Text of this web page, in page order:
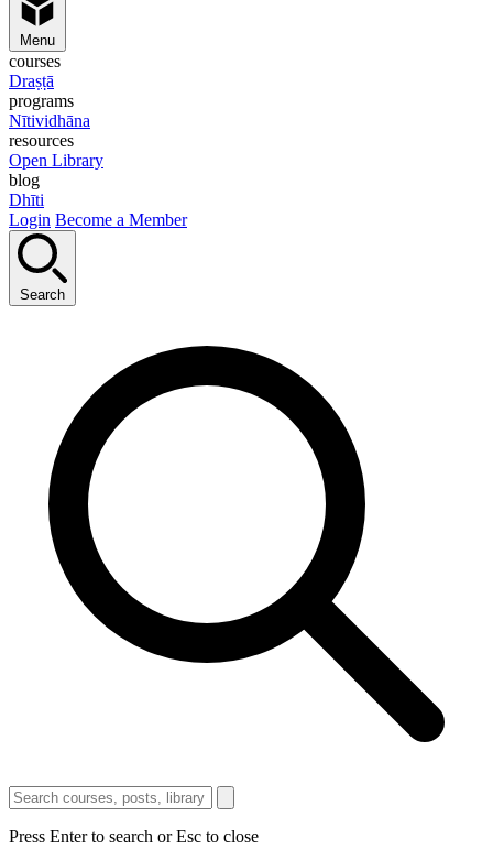
Menu
courses
Draṣṭā
programs
Nītividhāna
resources
Open Library
blog
Dhīti
Login Become a Member
Search
Press Enter to search or Esc to close